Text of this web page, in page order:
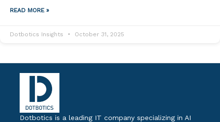
READ MORE »
Dotbotics Insights October 31, 2025
Dotbotics is a leading IT company specializing in AI